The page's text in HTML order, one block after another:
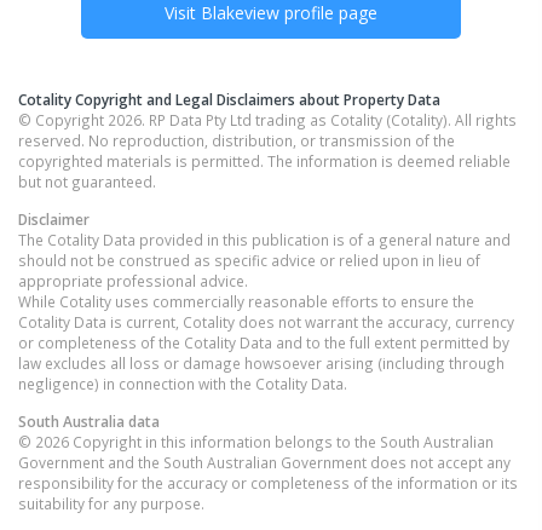
Visit Blakeview profile page
Cotality Copyright and Legal Disclaimers about Property Data
© Copyright 2026. RP Data Pty Ltd trading as Cotality (Cotality). All rights
reserved. No reproduction, distribution, or transmission of the
copyrighted materials is permitted. The information is deemed reliable
but not guaranteed.
Disclaimer
The Cotality Data provided in this publication is of a general nature and
should not be construed as specific advice or relied upon in lieu of
appropriate professional advice.
While Cotality uses commercially reasonable efforts to ensure the
Cotality Data is current, Cotality does not warrant the accuracy, currency
or completeness of the Cotality Data and to the full extent permitted by
law excludes all loss or damage howsoever arising (including through
negligence) in connection with the Cotality Data.
South Australia data
© 2026 Copyright in this information belongs to the South Australian
Government and the South Australian Government does not accept any
responsibility for the accuracy or completeness of the information or its
suitability for any purpose.